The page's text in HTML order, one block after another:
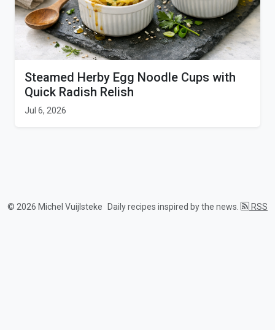
Steamed Herby Egg Noodle Cups with
Quick Radish Relish
Jul 6, 2026
© 2026 Michel Vuijlsteke Daily recipes inspired by the news. RSS